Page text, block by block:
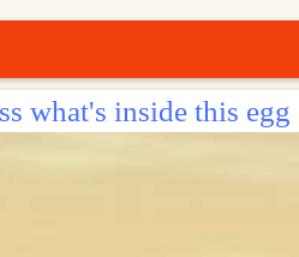
what's inside this egg